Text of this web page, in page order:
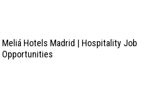
Meliá Hotels Madrid | Hospitality Job
Opportunities